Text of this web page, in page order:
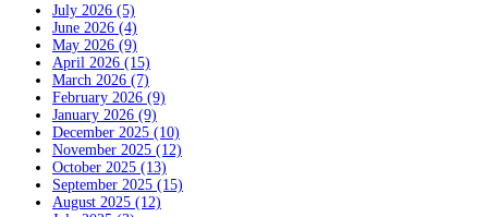
July 2026 (5)
June 2026 (4)
May 2026 (9)
April 2026 (15)
March 2026 (7)
February 2026 (9)
January 2026 (9)
December 2025 (10)
November 2025 (12)
October 2025 (13)
September 2025 (15)
August 2025 (12)